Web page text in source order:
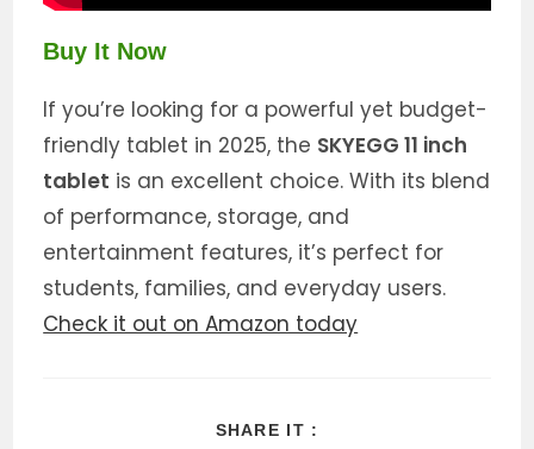
Buy It Now
If you’re looking for a powerful yet budget-
friendly tablet in 2025, the SKYEGG 11 inch
tablet is an excellent choice. With its blend
of performance, storage, and
entertainment features, it’s perfect for
students, families, and everyday users.
Check it out on Amazon today
SHARE IT :